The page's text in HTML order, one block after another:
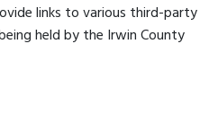
links to various third-party
held by the Irwin County